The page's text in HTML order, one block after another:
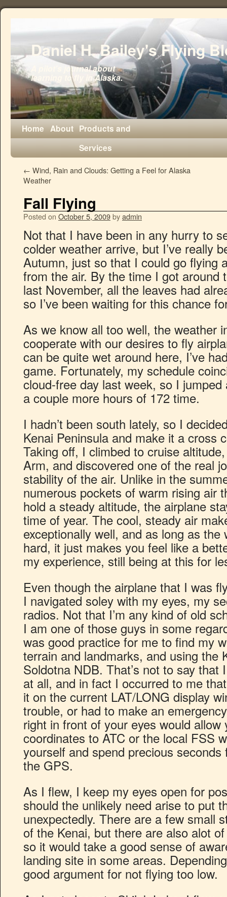
Daniel H. Bailey's Flying
A pilot's journal about
learning to fly in Alaska.
Home About Products and
Services
← Wind, Rain and Clouds: Getting a Feel for Alaska
Weather
Fall Flying
Posted on October 5, 2009byadmin
Not that I have been in any hurry to
colder weather arrive, but I’ve really
Autumn, just so that I could go flying
from the air. By the time I got around
last November, all the leaves had
so I’ve been waiting for this chance
As we know all too well, the weather
cooperate with our desires to fly
can be quite wet around here, I’ve
game. Fortunately, my schedule
cloud-free day last week, so I
a couple more hours of 172 time.
I hadn’t been south lately, so I
Kenai Peninsula and make it a cross
Taking off, I climbed to cruise
Arm, and discovered one of the real
stability of the air. Unlike in the
numerous pockets of warm rising air
hold a steady altitude, the airplane
time of year. The cool, steady air
exceptionally well, and as long as the
hard, it just makes you feel like a
my experience, still being at this for
Even though the airplane that I was
I navigated soley with my eyes, my
radios. Not that I’m any kind of old
I am one of those guys in some
was good practice for me to find my
terrain and landmarks, and using the
Soldotna NDB. That’s not to say that
at all, and in fact I occurred to me
it on the current LAT/LONG display
trouble, or had to make an
right in front of your eyes would
coordinates to ATC or the local FSS
yourself and spend precious
the GPS.
As I flew, I keep my eyes open for
should the unlikely need arise to put
unexpectedly. There are a few small
of the Kenai, but there are also alot
so it would take a good sense of
landing site in some areas.
good argument for not flying too low.